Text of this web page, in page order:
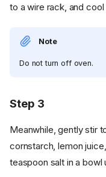
to a wire rack, and
Note
Do not turn off oven.
Step 3
Meanwhile, gently stir
cornstarch, lemon
teaspoon salt in a bowl